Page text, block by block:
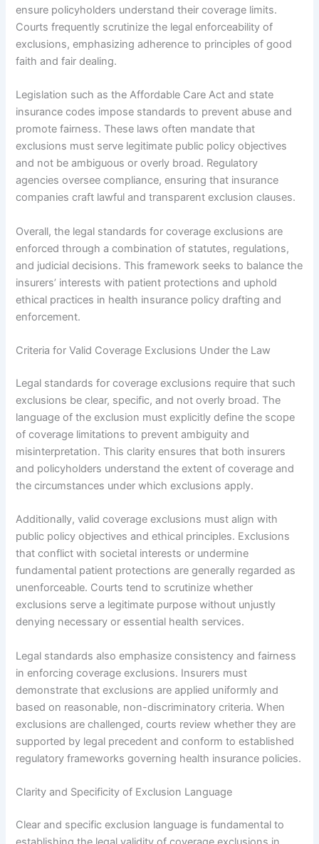
ensure policyholders understand their coverage limits.
Courts frequently scrutinize the legal enforceability of
exclusions, emphasizing adherence to principles of good
faith and fair dealing.
Legislation such as the Affordable Care Act and state
insurance codes impose standards to prevent abuse and
promote fairness. These laws often mandate that
exclusions must serve legitimate public policy objectives
and not be ambiguous or overly broad. Regulatory
agencies oversee compliance, ensuring that insurance
companies craft lawful and transparent exclusion clauses.
Overall, the legal standards for coverage exclusions are
enforced through a combination of statutes, regulations,
and judicial decisions. This framework seeks to balance the
insurers’ interests with patient protections and uphold
ethical practices in health insurance policy drafting and
enforcement.
Criteria for Valid Coverage Exclusions Under the Law
Legal standards for coverage exclusions require that such
exclusions be clear, specific, and not overly broad. The
language of the exclusion must explicitly define the scope
of coverage limitations to prevent ambiguity and
misinterpretation. This clarity ensures that both insurers
and policyholders understand the extent of coverage and
the circumstances under which exclusions apply.
Additionally, valid coverage exclusions must align with
public policy objectives and ethical principles. Exclusions
that conflict with societal interests or undermine
fundamental patient protections are generally regarded as
unenforceable. Courts tend to scrutinize whether
exclusions serve a legitimate purpose without unjustly
denying necessary or essential health services.
Legal standards also emphasize consistency and fairness
in enforcing coverage exclusions. Insurers must
demonstrate that exclusions are applied uniformly and
based on reasonable, non-discriminatory criteria. When
exclusions are challenged, courts review whether they are
supported by legal precedent and conform to established
regulatory frameworks governing health insurance policies.
Clarity and Specificity of Exclusion Language
Clear and specific exclusion language is fundamental to